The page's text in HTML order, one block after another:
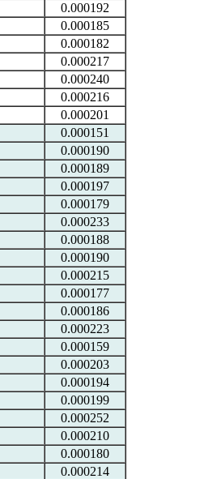
0.000192
0.000185
0.000182
0.000217
0.000240
0.000216
0.000201
0.000151
0.000190
0.000189
0.000197
0.000179
0.000233
0.000188
0.000190
0.000215
0.000177
0.000186
0.000223
0.000159
0.000203
0.000194
0.000199
0.000252
0.000210
0.000180
0.000214